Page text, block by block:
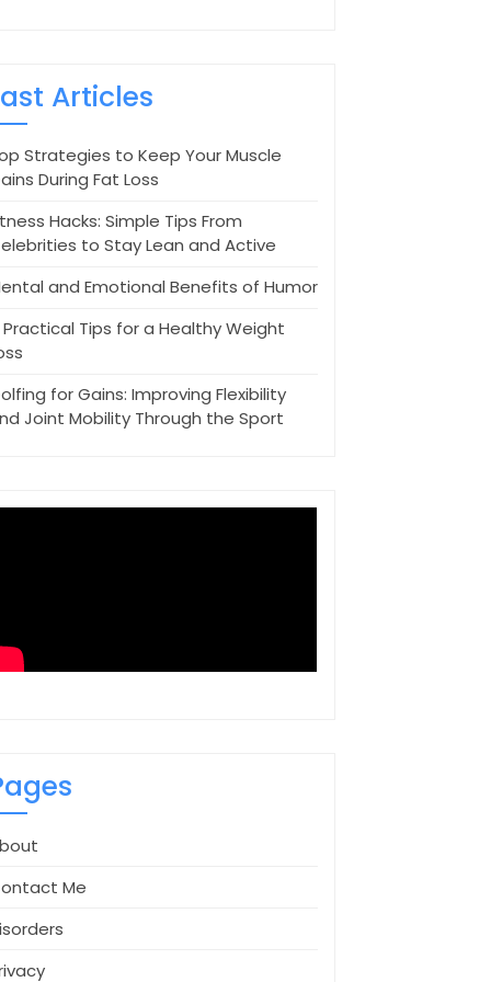
Articles
Strategies to Keep Your Muscle
During Fat Loss
Hacks: Simple Tips From
to Stay Lean and Active
and Emotional Benefits of Humor
Practical Tips for a Healthy Weight
for Gains: Improving Flexibility
Joint Mobility Through the Sport
Me